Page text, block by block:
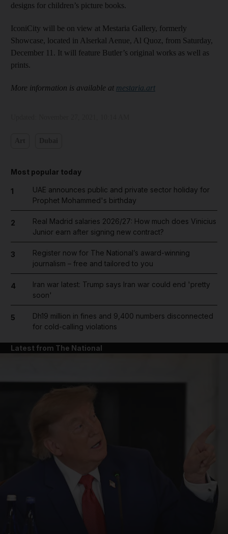
designs for children’s picture books.
IconiCity will be on view at Mestaria Gallery, formerly
Showcase, located in Alserkal Aenue, Al Quoz, from Saturday,
December 11. It will feature Butler’s original works as well as
prints.
More information is available at mestaria.art
Most popular today
1
UAE announces public and private sector holiday for
Prophet Mohammed's birthday
2
Real Madrid salaries 2026/27: How much does Vinicius
Junior earn after signing new contract?
3
Register now for The National’s award-winning
journalism – free and tailored to you
4
Iran war latest: Trump says Iran war could end 'pretty
soon'
5
Dh19 million in fines and 9,400 numbers disconnected
for cold-calling violations
Latest from The National